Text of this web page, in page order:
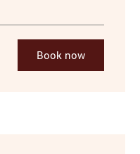
Book now